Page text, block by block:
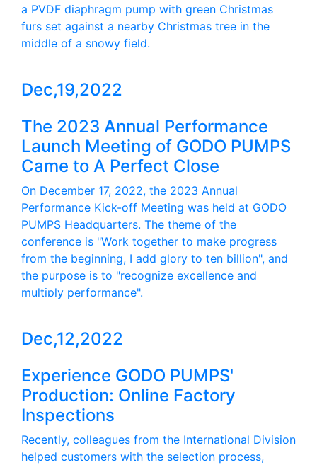
a PVDF diaphragm pump with green Christmas
furs set against a nearby Christmas tree in the
middle of a snowy field.
Dec,19,2022
The 2023 Annual Performance
Launch Meeting of GODO PUMPS
Came to A Perfect Close
On December 17, 2022, the 2023 Annual
Performance Kick-off Meeting was held at GODO
PUMPS Headquarters. The theme of the
conference is "Work together to make progress
from the beginning, I add glory to ten billion", and
the purpose is to "recognize excellence and
multiply performance".
Dec,12,2022
Experience GODO PUMPS'
Production: Online Factory
Inspections
Recently, colleagues from the International Division
helped customers with the selection process,